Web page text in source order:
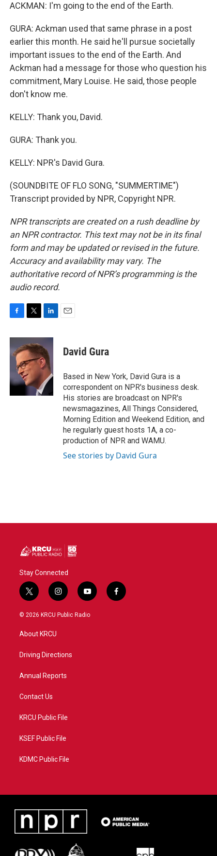
ACKMAN: I'm going to the end of the Earth.
GURA: Ackman used that same phrase in a post
earlier this month. He said he'll pursue societally
important issues to the end of the Earth. And
Ackman had a message for those who question his
commitment, Mary Louise. He said, those people
don't know me.
KELLY: Thank you, David.
GURA: Thank you.
KELLY: NPR's David Gura.
(SOUNDBITE OF FLO SONG, "SUMMERTIME")
Transcript provided by NPR, Copyright NPR.
NPR transcripts are created on a rush deadline by
an NPR contractor. This text may not be in its final
form and may be updated or revised in the future.
Accuracy and availability may vary. The
authoritative record of NPR’s programming is the
audio record.
c
e
b
k
i
t
e
r
n
k
e
d
n
David Gura
Based in New York, David Gura is a
correspondent on NPR's business desk.
His stories are broadcast on NPR's
newsmagazines, All Things Considered,
Morning Edition and Weekend Edition, and
he regularly guest hosts 1A, a co-
production of NPR and WAMU.
See stories by David Gura
Stay Connected
t
w
i
t
e
i
n
s
a
y
o
u
f
a
© 2026 KRCU Public Radio
About KRCU
Driving Directions
Annual Reports
Contact Us
KRCU Public File
KSEF Public File
KDMC Public File